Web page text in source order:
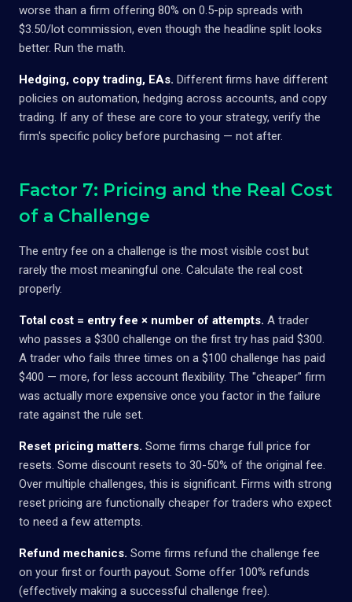
worse than a firm offering 80% on 0.5-pip spreads with
$3.50/lot commission, even though the headline split looks
better. Run the math.
Hedging, copy trading, EAs. Different firms have different
policies on automation, hedging across accounts, and copy
trading. If any of these are core to your strategy, verify the
firm's specific policy before purchasing — not after.
Factor 7: Pricing and the Real Cost
of a Challenge
The entry fee on a challenge is the most visible cost but
rarely the most meaningful one. Calculate the real cost
properly.
Total cost = entry fee × number of attempts. A trader
who passes a $300 challenge on the first try has paid $300.
A trader who fails three times on a $100 challenge has paid
$400 — more, for less account flexibility. The "cheaper" firm
was actually more expensive once you factor in the failure
rate against the rule set.
Reset pricing matters. Some firms charge full price for
resets. Some discount resets to 30-50% of the original fee.
Over multiple challenges, this is significant. Firms with strong
reset pricing are functionally cheaper for traders who expect
to need a few attempts.
Refund mechanics. Some firms refund the challenge fee
on your first or fourth payout. Some offer 100% refunds
(effectively making a successful challenge free).